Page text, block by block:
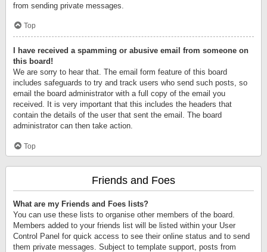
from sending private messages.
Top
I have received a spamming or abusive email from someone on
this board!
We are sorry to hear that. The email form feature of this board
includes safeguards to try and track users who send such posts, so
email the board administrator with a full copy of the email you
received. It is very important that this includes the headers that
contain the details of the user that sent the email. The board
administrator can then take action.
Top
Friends and Foes
What are my Friends and Foes lists?
You can use these lists to organise other members of the board.
Members added to your friends list will be listed within your User
Control Panel for quick access to see their online status and to send
them private messages. Subject to template support, posts from